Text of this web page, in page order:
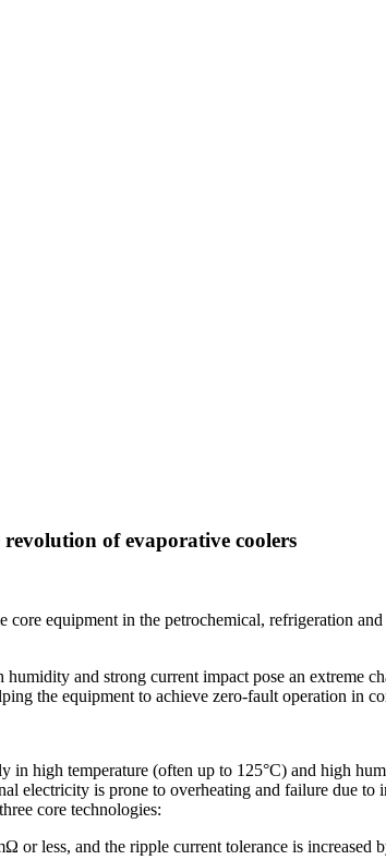
of evaporative coolers
equipment in the petrochemical, refrigeration
and strong current impact pose an extreme
the equipment to achieve zero-fault operation in
in high temperature (often up to 125°C) and high
electricity is prone to overheating and failure due
core technologies:
or less, and the ripple current tolerance is